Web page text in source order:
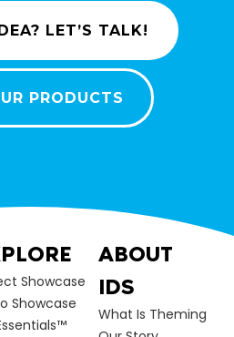
LET’S TALK!
PRODUCTS
Showcase
Showcase
ABOUT
IDS
What Is Theming